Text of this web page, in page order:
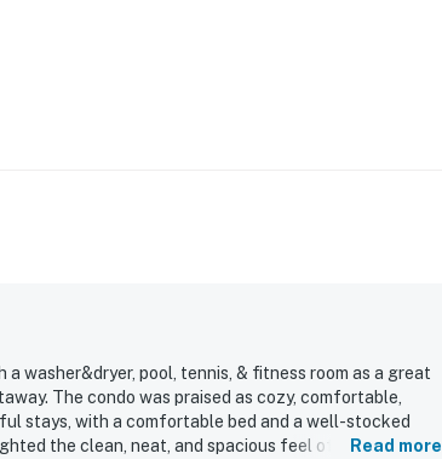
washer&dryer, pool, tennis, & fitness room as a great
The condo was praised as cozy, comfortable,
stays, with a comfortable bed and a well-stocked
the clean, neat, and spacious feel of the unit. Its
Read more